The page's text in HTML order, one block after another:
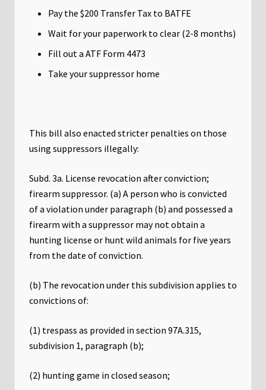
Pay the $200 Transfer Tax to BATFE
Wait for your paperwork to clear (2-8 months)
Fill out a ATF Form 4473
Take your suppressor home
This bill also enacted stricter penalties on those
using suppressors illegally:
Subd. 3a. License revocation after conviction;
firearm suppressor. (a) A person who is convicted
of a violation under paragraph (b) and possessed a
firearm with a suppressor may not obtain a
hunting license or hunt wild animals for five years
from the date of conviction.
(b) The revocation under this subdivision applies to
convictions of:
(1) trespass as provided in section 97A.315,
subdivision 1, paragraph (b);
(2) hunting game in closed season;